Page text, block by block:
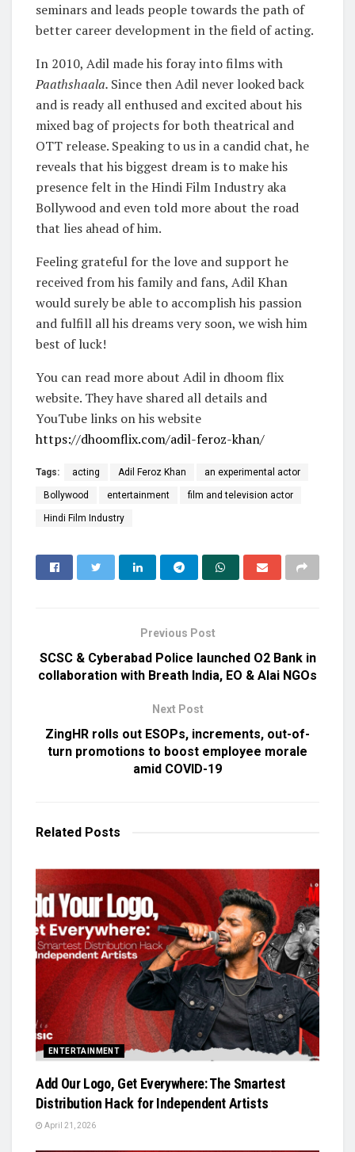
seminars and leads people towards the path of
better career development in the field of acting.
In 2010, Adil made his foray into films with
Paathshaala. Since then Adil never looked back
and is ready all enthused and excited about his
mixed bag of projects for both theatrical and
OTT release. Speaking to us in a candid chat, he
reveals that his biggest dream is to make his
presence felt in the Hindi Film Industry aka
Bollywood and even told more about the road
that lies ahead of him.
Feeling grateful for the love and support he
received from his family and fans, Adil Khan
would surely be able to accomplish his passion
and fulfill all his dreams very soon, we wish him
best of luck!
You can read more about Adil in dhoom flix
website. They have shared all details and
YouTube links on his website
https://dhoomflix.com/adil-feroz-khan/
Tags: acting Adil Feroz Khan an experimental actor
Bollywood entertainment film and television actor
Hindi Film Industry
Previous Post
SCSC & Cyberabad Police launched O2 Bank in
collaboration with Breath India, EO & Alai NGOs
Next Post
ZingHR rolls out ESOPs, increments, out-of-
turn promotions to boost employee morale
amid COVID-19
Related Posts
ENTERTAINMENT
Add Our Logo, Get Everywhere: The Smartest
Distribution Hack for Independent Artists
April 21, 2026